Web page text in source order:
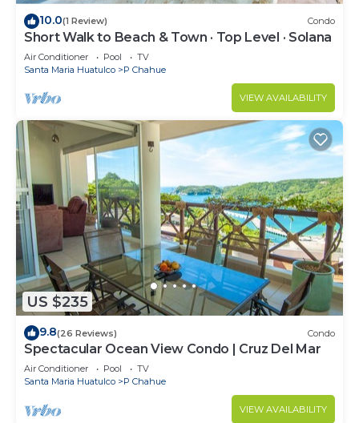
10.0(1 Review) Condo
Short Walk to Beach & Town · Top Level · Solana
Air Conditioner Pool
TV
Santa Maria Huatulco
P Chahue
VIEW AVAILABILITY
US $235
9.8(26 Reviews) Condo
Spectacular Ocean View Condo | Cruz Del Mar
Air Conditioner Pool
TV
Santa Maria Huatulco
P Chahue
VIEW AVAILABILITY